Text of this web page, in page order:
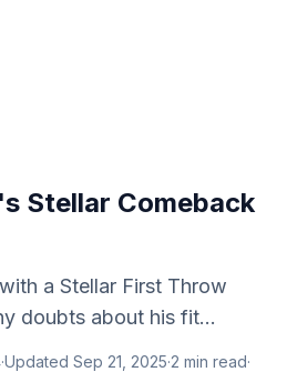
Stellar Comeback
a Stellar First Throw
doubts about his fit...
·Updated Sep 21, 2025·2 min read·